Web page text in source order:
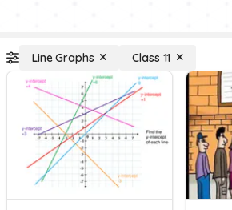
Line Graphs Class 11